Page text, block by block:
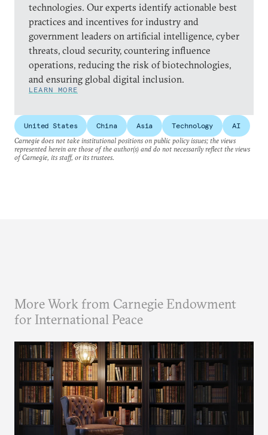
technologies. Our experts identify actionable best
practices and incentives for industry and
government leaders on artificial intelligence, cyber
threats, cloud security, countering influence
operations, reducing the risk of biotechnologies,
and ensuring global digital inclusion.
LEARN MORE
United States China Asia Technology
AI
Carnegie does not take institutional positions on public policy issues; the views
represented herein are those of the author(s) and do not necessarily reflect the views
of Carnegie, its staff, or its trustees.
More Work from Carnegie Endowment
for International Peace